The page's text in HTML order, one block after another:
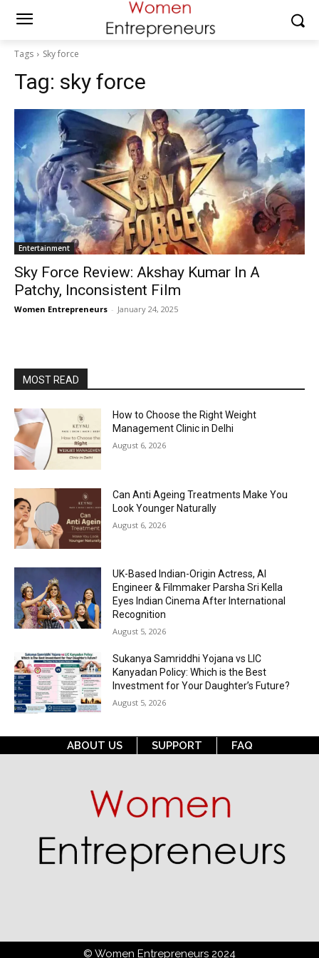
Tags Sky force
Tag: sky force
Entertainment
Sky Force Review: Akshay Kumar In A
Patchy, Inconsistent Film
Women Entrepreneurs - January 24, 2025
MOST READ
How to Choose the Right Weight
Management Clinic in Delhi
August 6, 2026
Can Anti Ageing Treatments Make You
Look Younger Naturally
August 6, 2026
UK-Based Indian-Origin Actress, AI
Engineer & Filmmaker Parsha Sri Kella
Eyes Indian Cinema After International
Recognition
August 5, 2026
Sukanya Samriddhi Yojana vs LIC
Kanyadan Policy: Which is the Best
Investment for Your Daughter’s Future?
August 5, 2026
ABOUT US SUPPORT FAQ
© Women Entrepreneurs 2024